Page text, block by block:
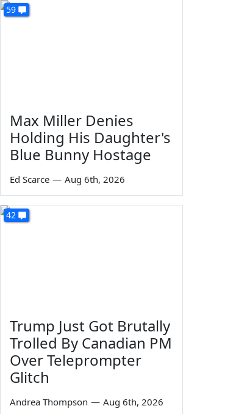
59
Max Miller Denies
Holding His Daughter's
Blue Bunny Hostage
Ed Scarce — Aug 6th, 2026
42
Trump Just Got Brutally
Trolled By Canadian PM
Over Teleprompter
Glitch
Andrea Thompson — Aug 6th, 2026